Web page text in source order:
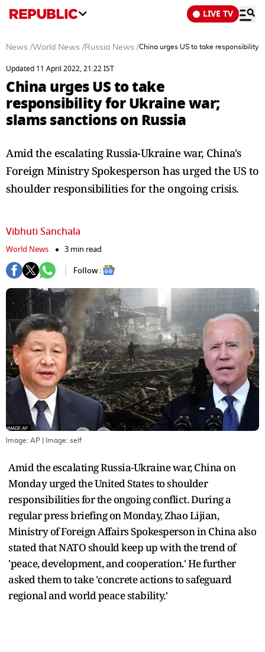
LIVE TV
News /World News /Russia News /China urges US to take responsibility
Updated 11 April 2022, 21:22 IST
China urges US to take
responsibility for Ukraine war;
slams sanctions on Russia
Amid the escalating Russia-Ukraine war, China's
Foreign Ministry Spokesperson has urged the US to
shoulder responsibilities for the ongoing crisis.
Vibhuti Sanchala
World News
3 min read
Follow :
Image: AP | Image: self
Amid the escalating Russia-Ukraine war, China on
Monday urged the United States to shoulder
responsibilities for the ongoing conflict. During a
regular press briefing on Monday, Zhao Lijian,
Ministry of Foreign Affairs Spokesperson in China also
stated that NATO should keep up with the trend of
'peace, development, and cooperation.' He further
asked them to take 'concrete actions to safeguard
regional and world peace stability.'